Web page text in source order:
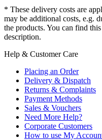
* These delivery costs are
may be additional costs, e.g.
the products. You can find
description.
Help & Customer Care
Placing an Order
Delivery & Dispatch
Returns & Complaints
Payment Methods
Sales & Vouchers
Need More Help?
Corporate Customers
How to use My